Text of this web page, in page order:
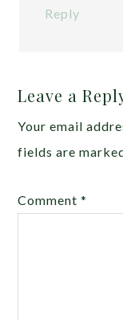
Reply
Leave a
Your email
fields are
Comment*